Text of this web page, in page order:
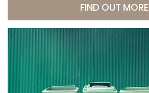
FIND OUT MORE